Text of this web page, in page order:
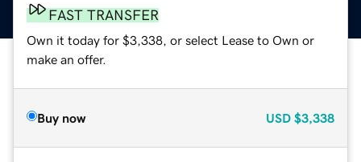
FAST TRANSFER
Own it today for $3,338, or select Lease to Own or
make an offer.
Buy now USD $3,338